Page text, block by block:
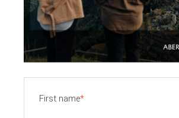
First name*